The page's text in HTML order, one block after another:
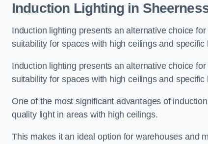
Induction Lighting in
Induction lighting presents an alternative choice
suitability for spaces with high ceilings and specific
Induction lighting presents an alternative choice
suitability for spaces with high ceilings and specific
One of the most significant advantages of
quality light in areas with high ceilings.
This makes it an ideal option for warehouses and